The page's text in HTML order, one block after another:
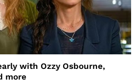
with Ozzy Osbourne,
more